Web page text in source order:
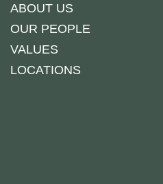
ABOUT US
OUR PEOPLE
VALUES
LOCATIONS